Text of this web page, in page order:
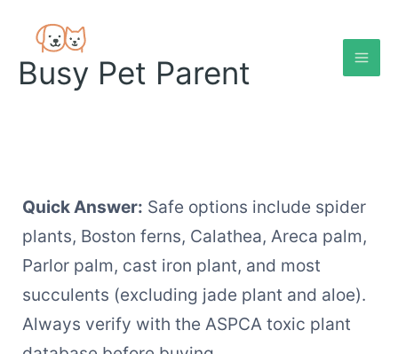
content
Busy Pet Parent
Quick Answer: Safe options include spider
plants, Boston ferns, Calathea, Areca palm,
Parlor palm, cast iron plant, and most
succulents (excluding jade plant and aloe).
Always verify with the ASPCA toxic plant